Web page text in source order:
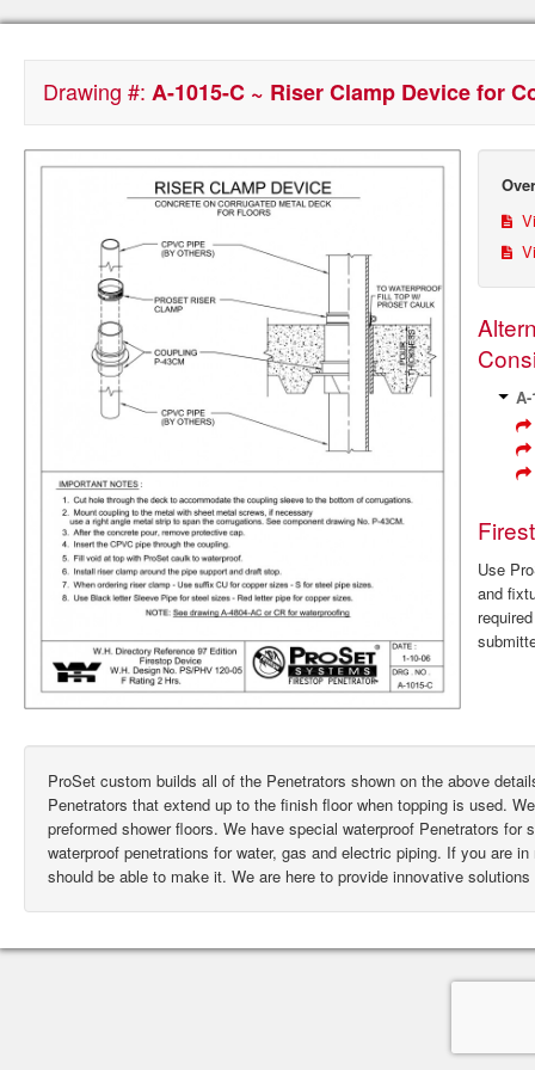
Drawing #: A-1015-C ~ Riser Clamp Device for
Use
and
ProSet custom builds all of the Penetrators shown on the above
Penetrators that extend up to the finish floor when topping is used.
preformed shower floors. We have special waterproof Penetrators
waterproof penetrations for water, gas and electric piping. If you are
should be able to make it. We are here to provide innovative